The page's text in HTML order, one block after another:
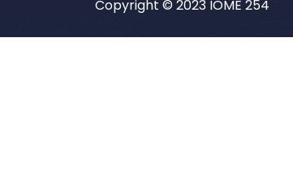
Copyright © 2023 IOME 254